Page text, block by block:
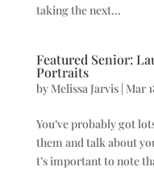
taking the next...
Featured Senior:
Portraits
by Melissa Jarvis| Mar
You’ve probably got
them and talk about
t’s important to note